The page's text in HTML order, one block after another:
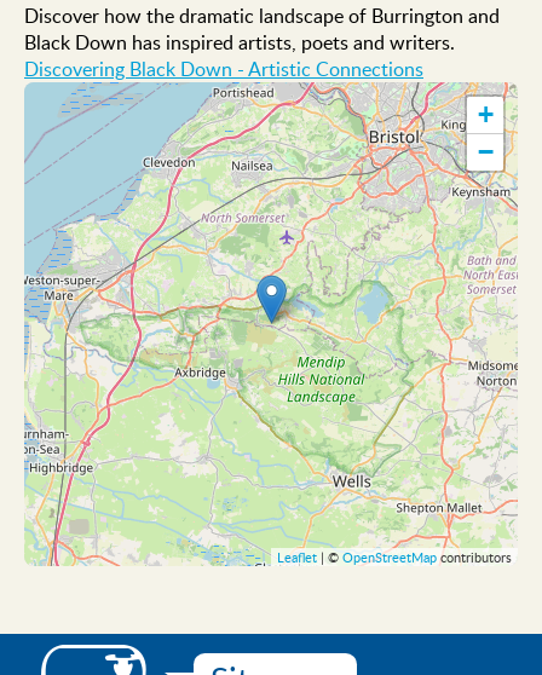
Discover how the dramatic landscape of Burrington and
Black Down has inspired artists, poets and writers.
Discovering Black Down - Artistic Connections
+
−
Leaflet | © OpenStreetMap contributors